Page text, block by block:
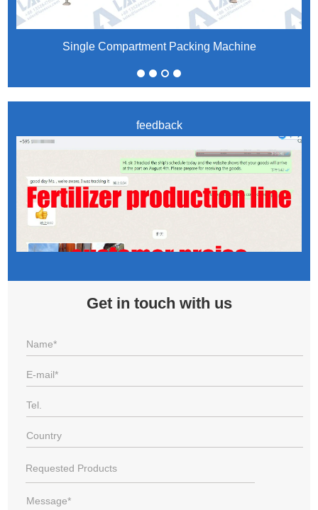
Single Compartment Packing Machine
feedback
Get in touch with us